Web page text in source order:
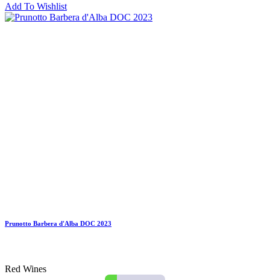
Add To Wishlist
Prunotto Barbera d'Alba DOC 2023
Red Wines